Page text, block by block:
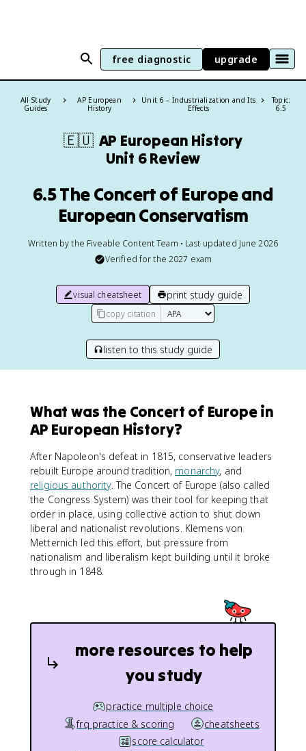
free diagnostic upgrade
All Study
Guides
AP European
History
Unit 6 – Industrialization and Its
Effects
Topic:
6.5
🇪🇺 AP European History
Unit 6 Review
6.5 The Concert of Europe and
European Conservatism
Written by the Fiveable Content Team • Last updated June 2026
Verified for the 2027 exam
visual cheatsheet print study guide
copy citation
listen to this study guide
What was the Concert of Europe in
AP European History?
After Napoleon's defeat in 1815, conservative leaders
rebuilt Europe around tradition, monarchy, and
religious authority. The Concert of Europe (also called
the Congress System) was their tool for keeping that
order in place, using collective action to shut down
liberal and nationalist revolutions. Klemens von
Metternich led this effort, but pressure from
nationalism and liberalism kept building until it broke
through in 1848.
more resources to help
you study
practice multiple choice
frq practice & scoring
cheatsheets
score calculator